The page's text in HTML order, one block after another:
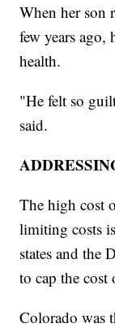
When her son
few years
health.
"He felt so
said.
The high cost
limiting costs
states and the
to cap the cost
Colorado was